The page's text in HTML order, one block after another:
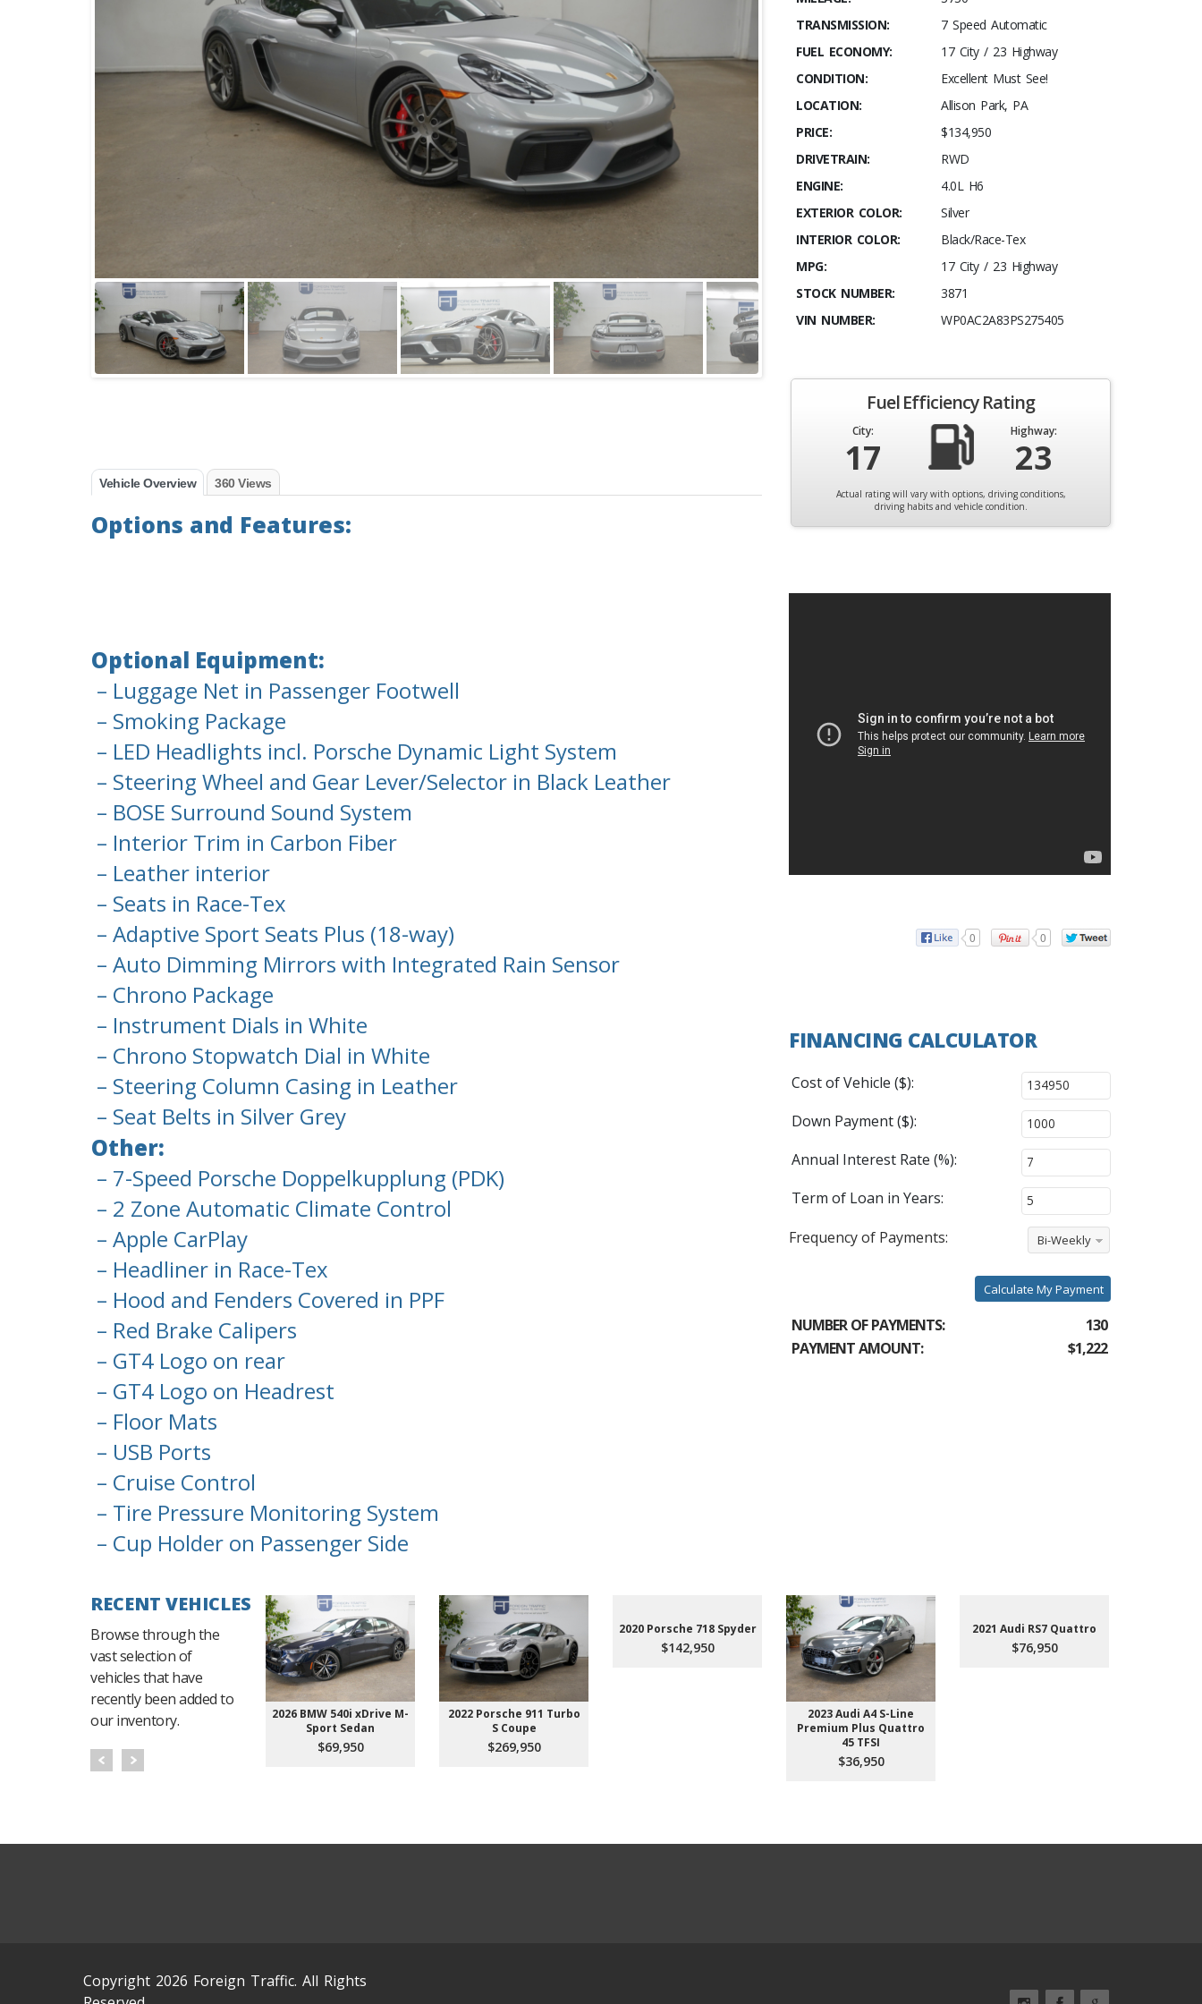
Vehicle Overview 360 Views
Options and Features:
Optional Equipment:
– Luggage Net in Passenger Footwell
– Smoking Package
– LED Headlights incl. Porsche Dynamic Light System
– Steering Wheel and Gear Lever/Selector in Black Leather
– BOSE Surround Sound System
– Interior Trim in Carbon Fiber
– Leather interior
– Seats in Race-Tex
– Adaptive Sport Seats Plus (18-way)
– Auto Dimming Mirrors with Integrated Rain Sensor
– Chrono Package
– Instrument Dials in White
– Chrono Stopwatch Dial in White
– Steering Column Casing in Leather
– Seat Belts in Silver Grey
Other:
– 7-Speed Porsche Doppelkupplung (PDK)
– 2 Zone Automatic Climate Control
– Apple CarPlay
– Headliner in Race-Tex
– Hood and Fenders Covered in PPF
– Red Brake Calipers
– GT4 Logo on rear
– GT4 Logo on Headrest
– Floor Mats
– USB Ports
– Cruise Control
– Tire Pressure Monitoring System
– Cup Holder on Passenger Side
TRANSMISSION:
7 Speed Automatic
FUEL ECONOMY:
17 City / 23 Highway
CONDITION:
Excellent Must See!
LOCATION:
Allison Park, PA
PRICE:
$134,950
DRIVETRAIN:
RWD
ENGINE:
4.0L H6
EXTERIOR COLOR:
Silver
INTERIOR COLOR:
Black/Race-Tex
MPG:
17 City / 23 Highway
STOCK NUMBER:
3871
VIN NUMBER:
WP0AC2A83PS275405
Fuel Efficiency Rating
City:
17
Highway:
23
Actual rating will vary with options, driving conditions,
driving habits and vehicle condition.
0 0
FINANCING CALCULATOR
Cost of Vehicle ($):
Down Payment ($):
Annual Interest Rate (%):
Term of Loan in Years:
Frequency of Payments:
Bi-Weekly
Calculate My Payment
NUMBER OF PAYMENTS:
130
PAYMENT AMOUNT:
$1,222
RECENT VEHICLES
Browse through the
vast selection of
vehicles that have
recently been added to
our inventory.
2026 BMW 540i xDrive M-
Sport Sedan
$69,950
2022 Porsche 911 Turbo
S Coupe
$269,950
2020 Porsche 718 Spyder
$142,950
2023 Audi A4 S-Line
Premium Plus Quattro
45 TFSI
$36,950
2021 Audi RS7 Quattro
$76,950
Copyright 2026 Foreign Traffic. All Rights